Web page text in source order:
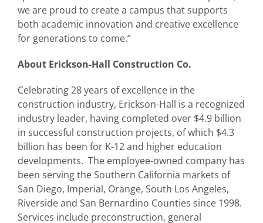
we are proud to create a campus that supports
both academic innovation and creative excellence
for generations to come.”
About Erickson-Hall Construction Co.
Celebrating 28 years of excellence in the
construction industry, Erickson-Hall is a recognized
industry leader, having completed over $4.9 billion
in successful construction projects, of which $4.3
billion has been for K-12 and higher education
developments. The employee-owned company has
been serving the Southern California markets of
San Diego, Imperial, Orange, South Los Angeles,
Riverside and San Bernardino Counties since 1998.
Services include preconstruction, general